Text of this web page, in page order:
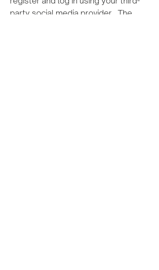
party social media provider. The